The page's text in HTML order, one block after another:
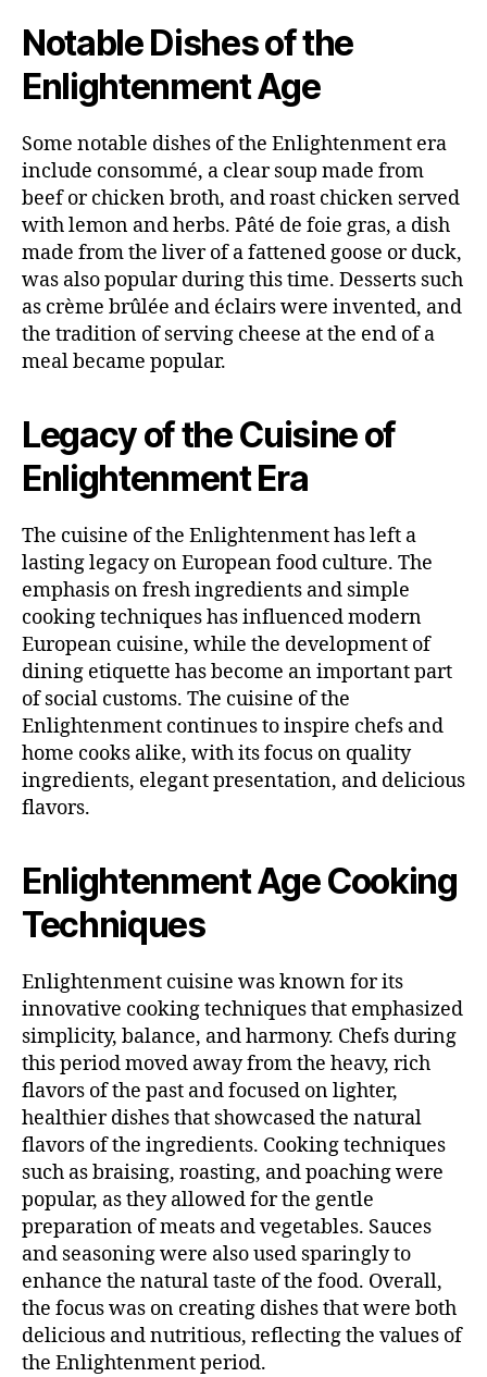
Notable Dishes of the
Enlightenment Age
Some notable dishes of the Enlightenment era
include consommé, a clear soup made from
beef or chicken broth, and roast chicken served
with lemon and herbs. Pâté de foie gras, a dish
made from the liver of a fattened goose or duck,
was also popular during this time. Desserts such
as crème brûlée and éclairs were invented, and
the tradition of serving cheese at the end of a
meal became popular.
Legacy of the Cuisine of
Enlightenment Era
The cuisine of the Enlightenment has left a
lasting legacy on European food culture. The
emphasis on fresh ingredients and simple
cooking techniques has influenced modern
European cuisine, while the development of
dining etiquette has become an important part
of social customs. The cuisine of the
Enlightenment continues to inspire chefs and
home cooks alike, with its focus on quality
ingredients, elegant presentation, and delicious
flavors.
Enlightenment Age Cooking
Techniques
Enlightenment cuisine was known for its
innovative cooking techniques that emphasized
simplicity, balance, and harmony. Chefs during
this period moved away from the heavy, rich
flavors of the past and focused on lighter,
healthier dishes that showcased the natural
flavors of the ingredients. Cooking techniques
such as braising, roasting, and poaching were
popular, as they allowed for the gentle
preparation of meats and vegetables. Sauces
and seasoning were also used sparingly to
enhance the natural taste of the food. Overall,
the focus was on creating dishes that were both
delicious and nutritious, reflecting the values of
the Enlightenment period.